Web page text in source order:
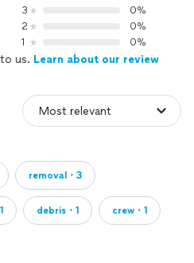
3
0%
2
0%
1
0%
us. Learn about our review
removal・3
debris・1 crew・1